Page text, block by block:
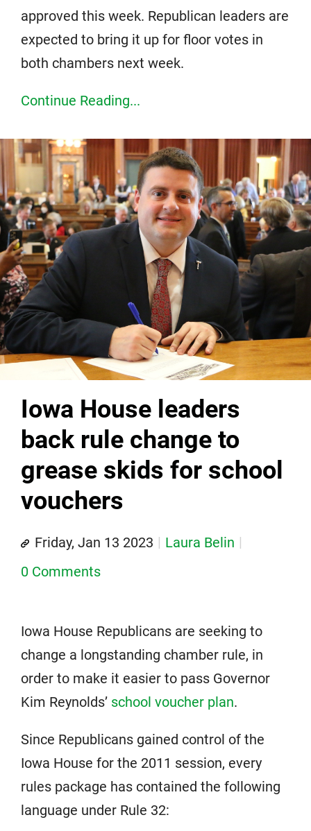
approved this week. Republican leaders are
expected to bring it up for floor votes in
both chambers next week.
Continue Reading...
Iowa House leaders
back rule change to
grease skids for school
vouchers
Friday, Jan 13 2023
Laura Belin
0 Comments
Iowa House Republicans are seeking to
change a longstanding chamber rule, in
order to make it easier to pass Governor
Kim Reynolds’ school voucher plan.
Since Republicans gained control of the
Iowa House for the 2011 session, every
rules package has contained the following
language under Rule 32: